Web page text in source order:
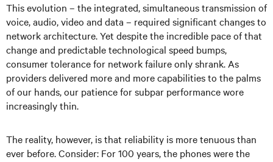
This evolution – the integrated, simultaneous transmission of
voice, audio, video and data – required significant changes to
network architecture. Yet despite the incredible pace of that
change and predictable technological speed bumps,
consumer tolerance for network failure only shrank. As
providers delivered more and more capabilities to the palms
of our hands, our patience for subpar performance wore
increasingly thin.
The reality, however, is that reliability is more tenuous than
ever before. Consider: For 100 years, the phones were the